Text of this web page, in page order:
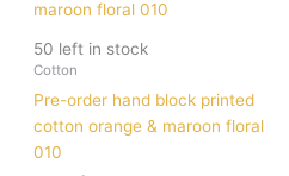
50 left in stock
Cotton
Pre-order hand block printed
cotton orange & maroon floral
010